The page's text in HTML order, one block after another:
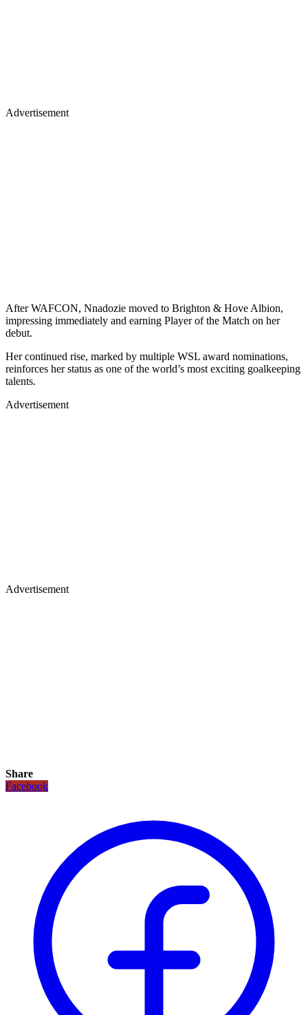
Advertisement
After WAFCON, Nnadozie moved to Brighton & Hove Albion,
impressing immediately and earning Player of the Match on her
debut.
Her continued rise, marked by multiple WSL award nominations,
reinforces her status as one of the world’s most exciting goalkeeping
talents.
Advertisement
Advertisement
Share
Facebook